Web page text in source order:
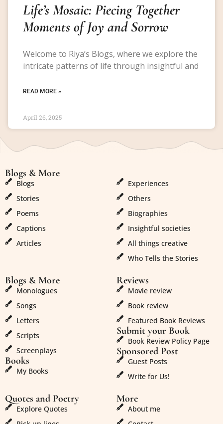
Life’s Mosaic: Piecing Together
Moments of Joy and Sorrow
Welcome to Riya’s Blogs, where we explore the
intricate patterns of life through insightful and
READ MORE »
April 26, 2025
Blogs & More
Blogs
Stories
Poems
Captions
Articles
Experiences
Others
Biographies
Insightful societies
All things creative
Who Tells the Stories
Blogs & More
Monologues
Songs
Letters
Scripts
Screenplays
Books
My Books
Reviews
Movie review
Book review
Featured Book Reviews
Submit your Book
Book Review Policy Page
Sponsored Post
Guest Posts
Write for Us!
Quotes and Poetry
Explore Quotes
More
About me